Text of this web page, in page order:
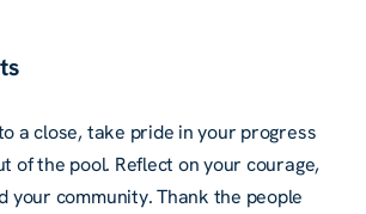
a close, take pride in your progress
of the pool. Reflect on your courage,
your community. Thank the people